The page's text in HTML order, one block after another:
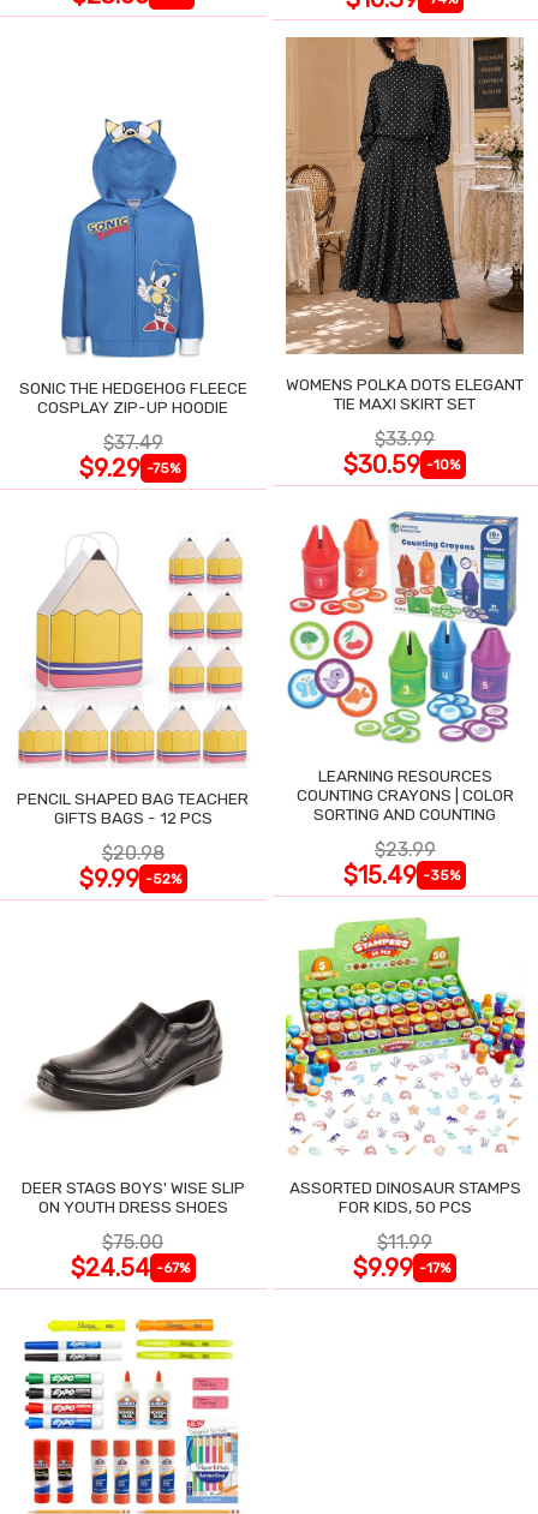
SONIC THE HEDGEHOG FLEECE
COSPLAY ZIP-UP HOODIE
$37.49
$9.29 -75%
WOMENS POLKA DOTS ELEGANT
TIE MAXI SKIRT SET
$33.99
$30.59 -10%
PENCIL SHAPED BAG TEACHER
GIFTS BAGS - 12 PCS
$20.98
$9.99 -52%
LEARNING RESOURCES
COUNTING CRAYONS | COLOR
SORTING AND COUNTING
$23.99
$15.49 -35%
DEER STAGS BOYS' WISE SLIP
ON YOUTH DRESS SHOES
$75.00
$24.54 -67%
ASSORTED DINOSAUR STAMPS
FOR KIDS, 50 PCS
$11.99
$9.99 -17%